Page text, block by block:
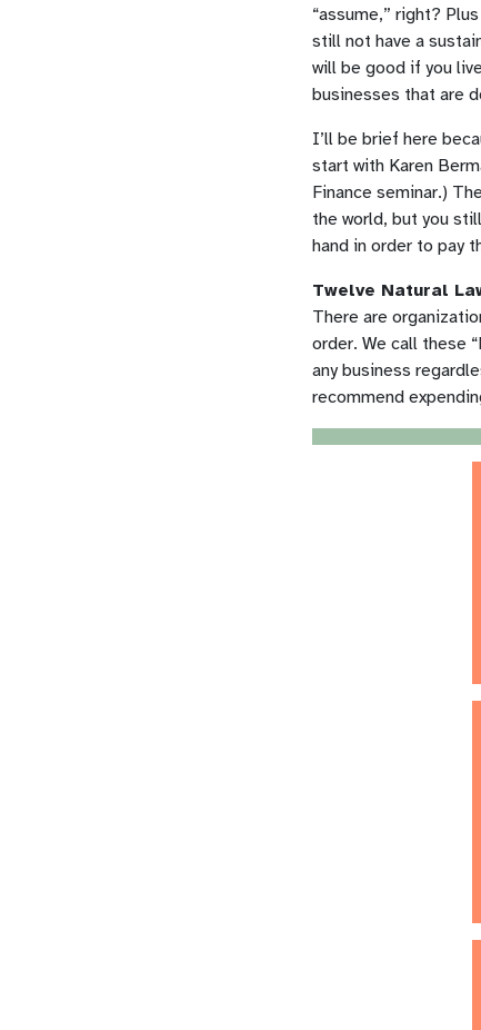
“assume,” right?
still not have a
will be good if you
businesses that are
I’ll be brief here
start with Karen
Finance seminar.)
the world, but you
hand in order to pay
Twelve Natural
There are
order. We call these
any business
recommend